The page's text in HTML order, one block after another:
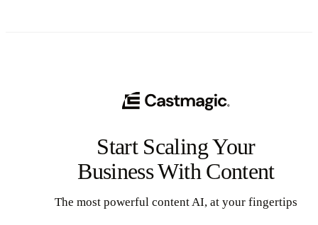
Start Scaling Your
Business With Content
The most powerful content AI, at your fingertips